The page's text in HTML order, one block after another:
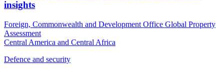
insights
Foreign, Commonwealth and Development Office Global Property
Assessment
Central America and Central Africa
Defence and security